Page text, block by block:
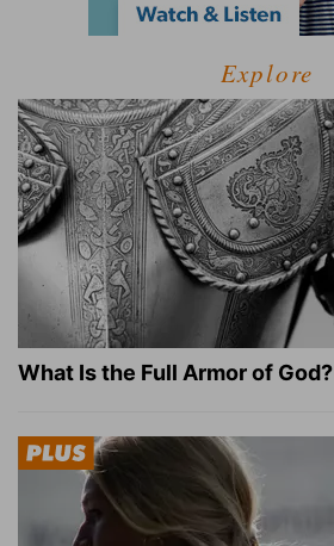
Explore
What Is the Full Armor of God?